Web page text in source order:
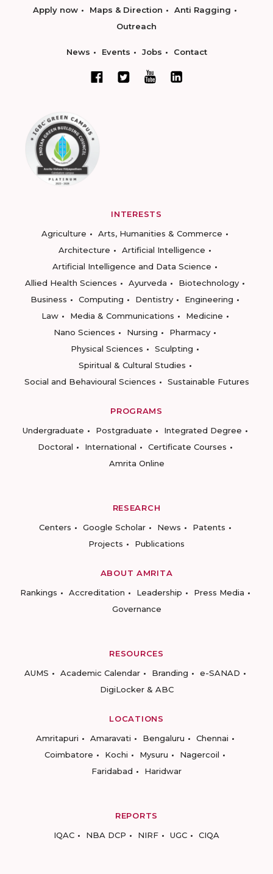
Apply now Maps & Direction
Anti Ragging
Outreach
News Events Jobs Contact
INTERESTS
Agriculture
Arts, Humanities & Commerce
Architecture
Artificial Intelligence
Artificial Intelligence and Data Science
Allied Health Sciences
Ayurveda
Biotechnology
Business
Computing Dentistry
Engineering
Law
Media & Communications
Medicine
Nano Sciences
Nursing
Pharmacy
Physical Sciences
Sculpting
Spiritual & Cultural Studies
Social and Behavioural Sciences
Sustainable Futures
PROGRAMS
Undergraduate
Postgraduate
Integrated Degree
Doctoral
International
Certificate Courses
Amrita Online
RESEARCH
Centers
Google Scholar News
Patents
Projects
Publications
ABOUT AMRITA
Rankings
Accreditation Leadership
Press Media
Governance
RESOURCES
AUMS
Academic Calendar Branding
e-SANAD
DigiLocker & ABC
LOCATIONS
Amritapuri
Amaravati Bengaluru
Chennai
Coimbatore
Kochi Mysuru
Nagercoil
Faridabad
Haridwar
REPORTS
IQAC
NBA DCP NIRF UGC CIQA